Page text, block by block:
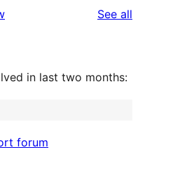
See all
in last two months:
forum